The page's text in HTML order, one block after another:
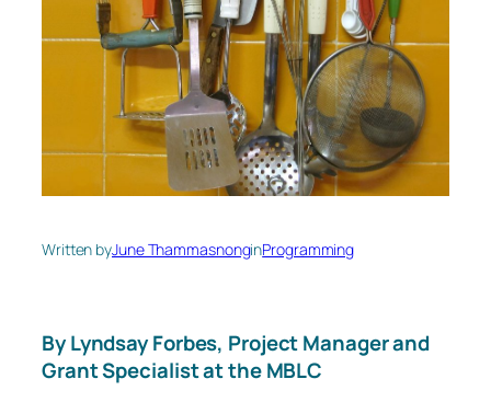
Written byJune ThammasnonginProgramming
By Lyndsay Forbes, Project Manager and
Grant Specialist at the MBLC